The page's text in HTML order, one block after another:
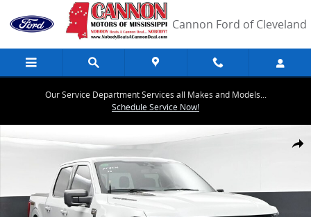
Skip to main content
Cannon Ford of Cleveland
Our Service Department Services all Makes and Models...
Schedule Service Now!
Share
Used 2023 Ford F-150 Truck SuperCrew Cab Photo 1 of 42